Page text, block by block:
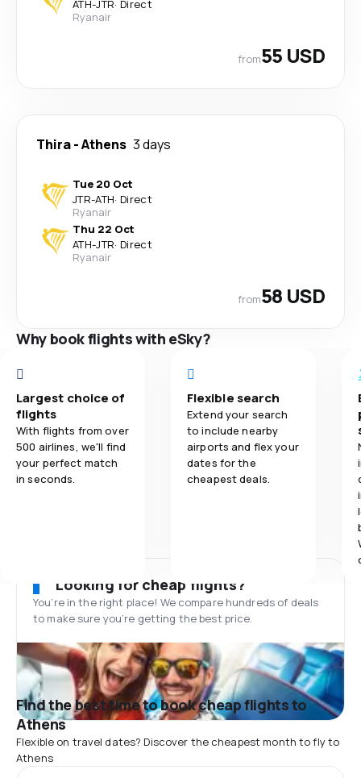
ATH-JTR· Direct
Ryanair
from55 USD
Thira-Athens 3 days
Tue 20 Oct
JTR-ATH· Direct
Ryanair
Thu 22 Oct
ATH-JTR· Direct
Ryanair
from58 USD
Why book flights with eSky?
Largest choice of
flights
With flights from over
500 airlines, we'll find
your perfect match
in seconds.
Flexible search
Extend your search
to include nearby
airports and flex your
dates for the
cheapest deals.
Looking for cheap flights?
You’re in the right place! We compare hundreds of deals
to make sure you’re getting the best price.
Find the best time to book cheap flights to
Athens
Flexible on travel dates? Discover the cheapest month to fly to
Athens